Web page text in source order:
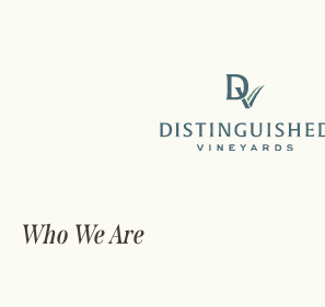
Who We Are